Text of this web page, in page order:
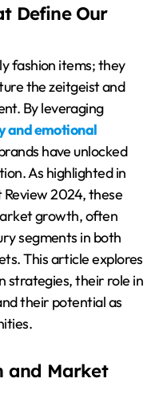
Define Our
fashion items; they
the zeitgeist and
By leveraging
and emotional
have unlocked
As highlighted in
2024, these
growth, often
segments in both
This article explores
strategies, their role in
their potential as
and Market